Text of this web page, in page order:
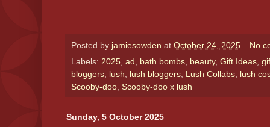
Posted by jamiesowden at October 24, 2025
No
Labels: 2025, ad , bath bombs, beauty, Gift Ideas,
bloggers, lush, lush bloggers, Lush Collabs, lush
Scooby-doo, Scooby-doo x lush
Sunday, 5 October 2025